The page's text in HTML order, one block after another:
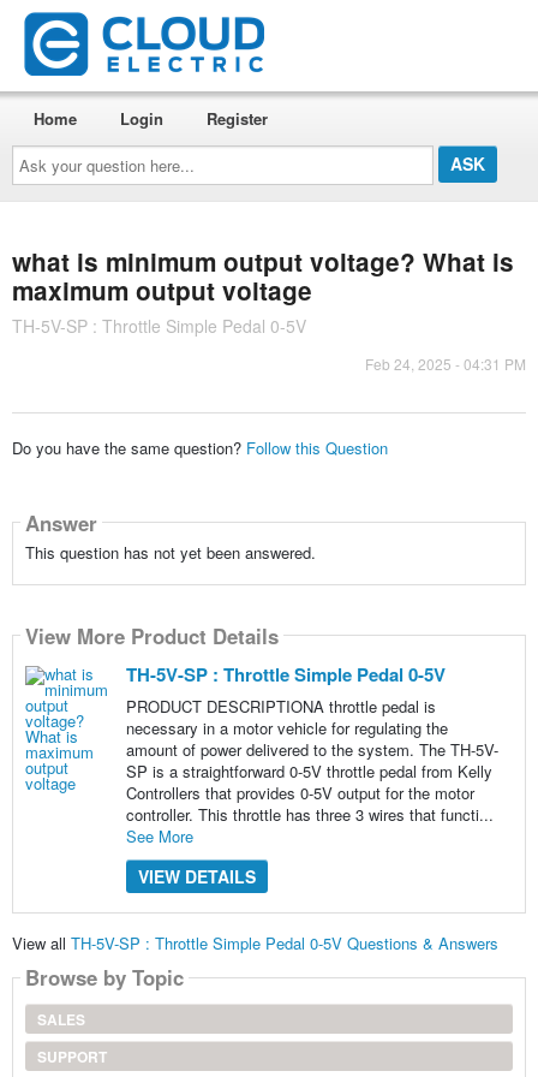
Ask
your
question
here...
Home Login Register
what is minimum output voltage? What is
maximum output voltage
TH-5V-SP : Throttle Simple Pedal 0-5V
Feb 24, 2025 - 04:31 PM
Do you have the same question? Follow this Question
Answer
This question has not yet been answered.
View More Product Details
TH-5V-SP : Throttle Simple Pedal 0-5V
PRODUCT DESCRIPTIONA throttle pedal is
necessary in a motor vehicle for regulating the
amount of power delivered to the system. The TH-5V-
SP is a straightforward 0-5V throttle pedal from Kelly
Controllers that provides 0-5V output for the motor
controller. This throttle has three 3 wires that functi...
See More
VIEW DETAILS
View all TH-5V-SP : Throttle Simple Pedal 0-5V Questions & Answers
Browse by Topic
SALES
SUPPORT